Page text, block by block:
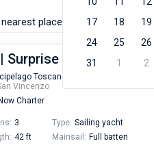
17
18 19
24
25 26
31
1 2
places:
Surprise
Toscano
Vincenzo
Now Charter
3 Type: Sailing yacht
42 ft Mainsail: Full batten